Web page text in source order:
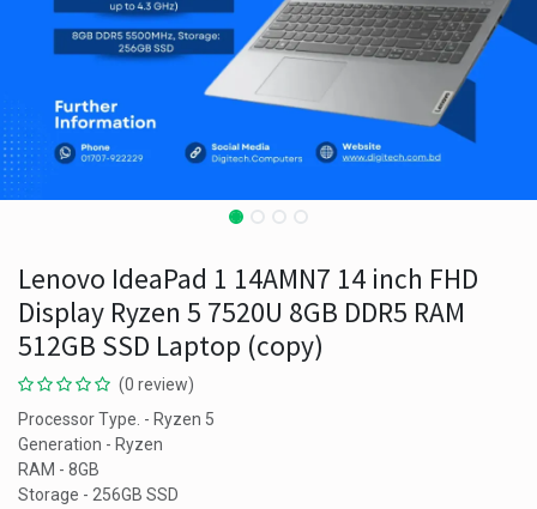
Lenovo IdeaPad 1 14AMN7 14 inch FHD
Display Ryzen 5 7520U 8GB DDR5 RAM
512GB SSD Laptop (copy)
(0 review)
Processor Type. - Ryzen 5
Generation - Ryzen
RAM - 8GB
Storage - 256GB SSD